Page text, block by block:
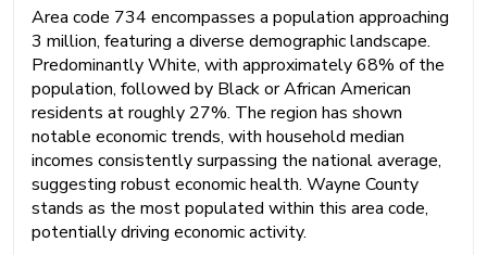
Area code 734 encompasses a population approaching
3 million, featuring a diverse demographic landscape.
Predominantly White, with approximately 68% of the
population, followed by Black or African American
residents at roughly 27%. The region has shown
notable economic trends, with household median
incomes consistently surpassing the national average,
suggesting robust economic health. Wayne County
stands as the most populated within this area code,
potentially driving economic activity.